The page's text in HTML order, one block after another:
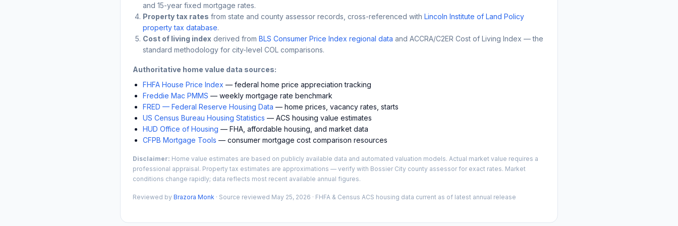
and 15-year fixed mortgage rates.
Property tax rates from state and county assessor records, cross-referenced with Lincoln Institute of Land Policy
property tax database.
Cost of living index derived from BLS Consumer Price Index regional data and ACCRA/C2ER Cost of Living Index — the
standard methodology for city-level COL comparisons.
Authoritative home value data sources:
FHFA House Price Index — federal home price appreciation tracking
Freddie Mac PMMS — weekly mortgage rate benchmark
FRED — Federal Reserve Housing Data — home prices, vacancy rates, starts
US Census Bureau Housing Statistics — ACS housing value estimates
HUD Office of Housing — FHA, affordable housing, and market data
CFPB Mortgage Tools — consumer mortgage cost comparison resources
Disclaimer: Home value estimates are based on publicly available data and automated valuation models. Actual market value requires a
professional appraisal. Property tax estimates are approximations — verify with Bossier City county assessor for exact rates. Market
conditions change rapidly; data reflects most recent available annual figures.
Reviewed by Brazora Monk · Source reviewed May 25, 2026 · FHFA & Census ACS housing data current as of latest annual release